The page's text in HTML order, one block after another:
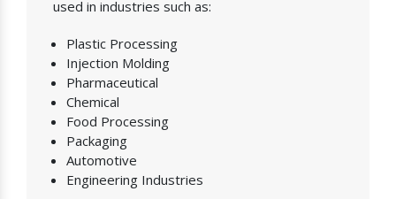
used in industries such as:
Plastic Processing
Injection Molding
Pharmaceutical
Chemical
Food Processing
Packaging
Automotive
Engineering Industries